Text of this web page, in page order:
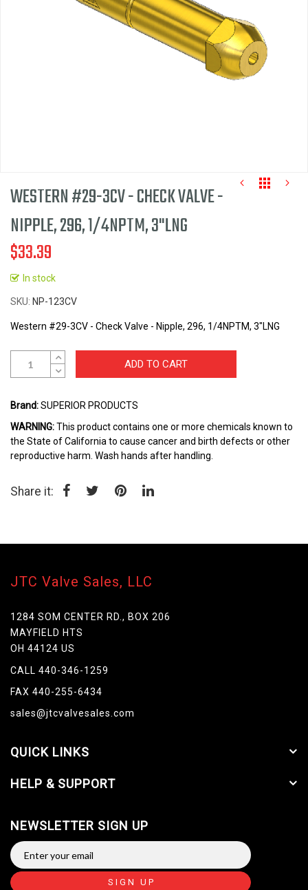
Skip
to
beginning
the
gallery
WESTERN #29-3CV - CHECK VALVE -
NIPPLE, 296, 1/4NPTM, 3"LNG
$33.39
In stock
SKU NP-123CV
Western #29-3CV - Check Valve - Nipple, 296, 1/4NPTM, 3"LNG
ADD TO CART
Brand:SUPERIOR PRODUCTS
WARNING:This product contains one or more chemicals known to
the State of California to cause cancer and birth defects or other
reproductive harm. Wash hands after handling.
Share it:
JTC Valve Sales, LLC
1284 SOM CENTER RD., BOX 206
MAYFIELD HTS
OH 44124 US
CALL 440-346-1259
FAX 440-255-6434
sales@jtcvalvesales.com
QUICK LINKS
HELP & SUPPORT
NEWSLETTER SIGN UP
SIGN UP